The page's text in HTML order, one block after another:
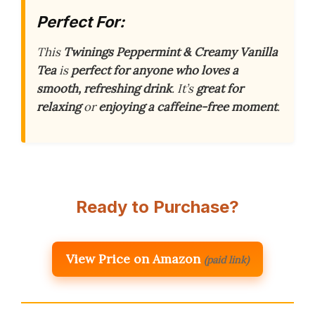
Perfect For:
This Twinings Peppermint & Creamy Vanilla
Teaisperfect for anyone who loves a
smooth, refreshing drink. It’sgreat for
relaxingorenjoying a caffeine-free moment.
Ready to Purchase?
View Price on Amazon (paid link)